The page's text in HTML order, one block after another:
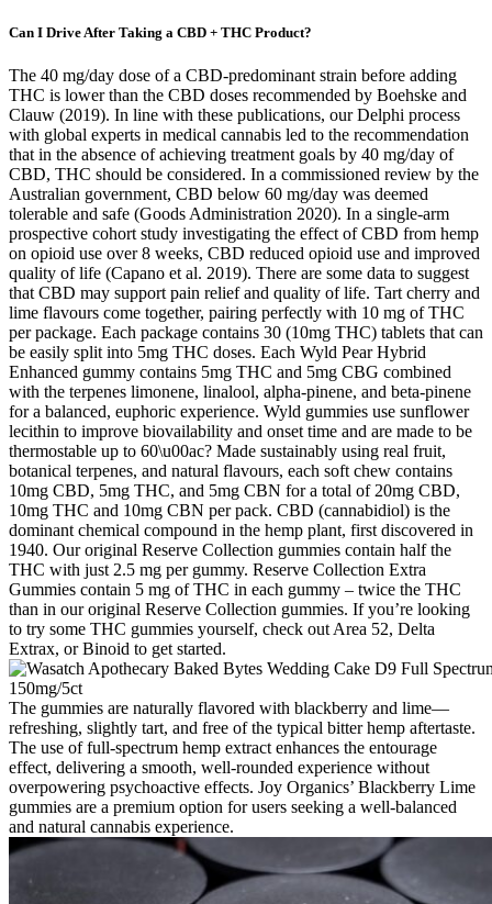
Can I Drive After Taking a CBD + THC Product?
The 40 mg/day dose of a CBD-predominant strain before adding
THC is lower than the CBD doses recommended by Boehske and
Clauw (2019). In line with these publications, our Delphi process
with global experts in medical cannabis led to the recommendation
that in the absence of achieving treatment goals by 40 mg/day of
CBD, THC should be considered. In a commissioned review by the
Australian government, CBD below 60 mg/day was deemed
tolerable and safe (Goods Administration 2020). In a single-arm
prospective cohort study investigating the effect of CBD from hemp
on opioid use over 8 weeks, CBD reduced opioid use and improved
quality of life (Capano et al. 2019). There are some data to suggest
that CBD may support pain relief and quality of life. Tart cherry and
lime flavours come together, pairing perfectly with 10 mg of THC
per package. Each package contains 30 (10mg THC) tablets that can
be easily split into 5mg THC doses. Each Wyld Pear Hybrid
Enhanced gummy contains 5mg THC and 5mg CBG combined
with the terpenes limonene, linalool, alpha-pinene, and beta-pinene
for a balanced, euphoric experience. Wyld gummies use sunflower
lecithin to improve biovailability and onset time and are made to be
thermostable up to 60\u00ac? Made sustainably using real fruit,
botanical terpenes, and natural flavours, each soft chew contains
10mg CBD, 5mg THC, and 5mg CBN for a total of 20mg CBD,
10mg THC and 10mg CBN per pack. CBD (cannabidiol) is the
dominant chemical compound in the hemp plant, first discovered in
1940. Our original Reserve Collection gummies contain half the
THC with just 2.5 mg per gummy. Reserve Collection Extra
Gummies contain 5 mg of THC in each gummy – twice the THC
than in our original Reserve Collection gummies. If you’re looking
to try some THC gummies yourself, check out Area 52, Delta
Extrax, or Binoid to get started.
The gummies are naturally flavored with blackberry and lime—
refreshing, slightly tart, and free of the typical bitter hemp aftertaste.
The use of full-spectrum hemp extract enhances the entourage
effect, delivering a smooth, well-rounded experience without
overpowering psychoactive effects. Joy Organics’ Blackberry Lime
gummies are a premium option for users seeking a well-balanced
and natural cannabis experience.